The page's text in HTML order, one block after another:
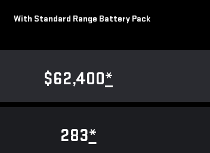
With Standard Range Battery Pack
$62,400*
283*